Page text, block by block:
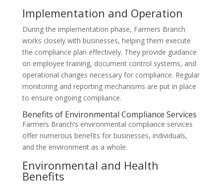
Implementation and Operation
During the implementation phase, Farmers Branch
works closely with businesses, helping them execute
the compliance plan effectively. They provide guidance
on employee training, document control systems, and
operational changes necessary for compliance. Regular
monitoring and reporting mechanisms are put in place
to ensure ongoing compliance.
Benefits of Environmental Compliance Services
Farmers Branch’s environmental compliance services
offer numerous benefits for businesses, individuals,
and the environment as a whole.
Environmental and Health
Benefits